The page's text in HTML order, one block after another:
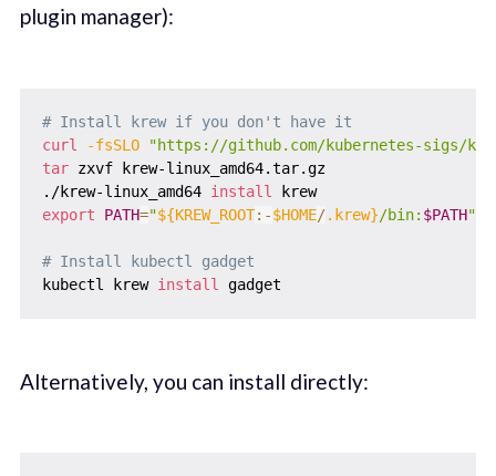
plugin manager):
# Install krew if you don't have it
curl
-fsSLO
"https://github.com/kubernetes-sigs/
tar zxvf krew-linux_amd64.tar.gz
./krew-linux_amd64 install
krew
export
PATH="${KREW_ROOT:-$HOME/.krew}/bin: $PATH"
# Install kubectl gadget
kubectl krew install
Alternatively, you can install directly: